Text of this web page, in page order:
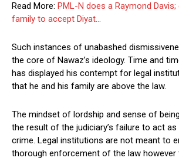
Read More: PML-N does a Raymond Davis;
family to accept Diyat…
Such instances of unabashed
the core of Nawaz’s ideology. Time and
has displayed his contempt for legal
that he and his family are above the law.
The mindset of lordship and sense of
the result of the judiciary’s failure to act
crime. Legal institutions are not meant to
thorough enforcement of the law